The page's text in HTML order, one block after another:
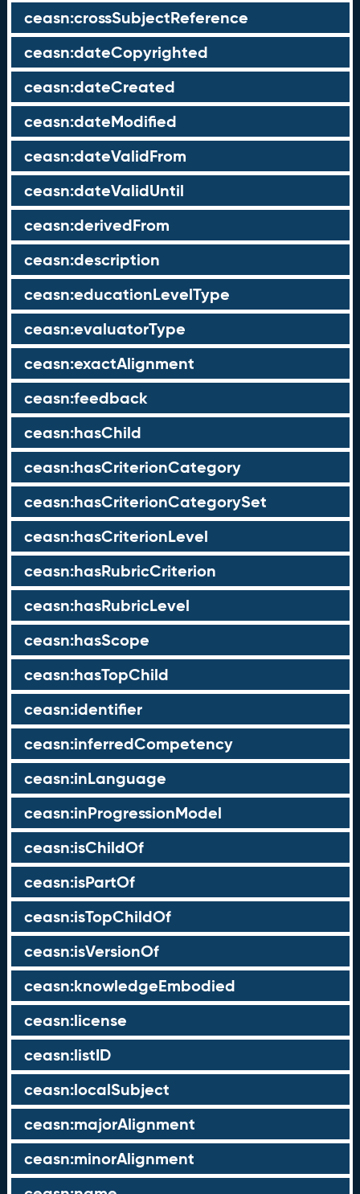
ceasn:crossSubjectReference
ceasn:dateCopyrighted
ceasn:dateCreated
ceasn:dateModified
ceasn:dateValidFrom
ceasn:dateValidUntil
ceasn:derivedFrom
ceasn:description
ceasn:educationLevelType
ceasn:evaluatorType
ceasn:exactAlignment
ceasn:feedback
ceasn:hasChild
ceasn:hasCriterionCategory
ceasn:hasCriterionCategorySet
ceasn:hasCriterionLevel
ceasn:hasRubricCriterion
ceasn:hasRubricLevel
ceasn:hasScope
ceasn:hasTopChild
ceasn:identifier
ceasn:inferredCompetency
ceasn:inLanguage
ceasn:inProgressionModel
ceasn:isChildOf
ceasn:isPartOf
ceasn:isTopChildOf
ceasn:isVersionOf
ceasn:knowledgeEmbodied
ceasn:license
ceasn:listID
ceasn:localSubject
ceasn:majorAlignment
ceasn:minorAlignment